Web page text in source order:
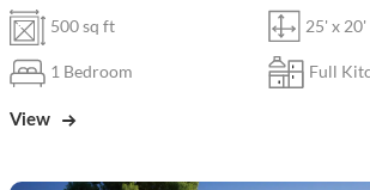
500 sq ft 25' x 20'
1 Bedroom Full
View